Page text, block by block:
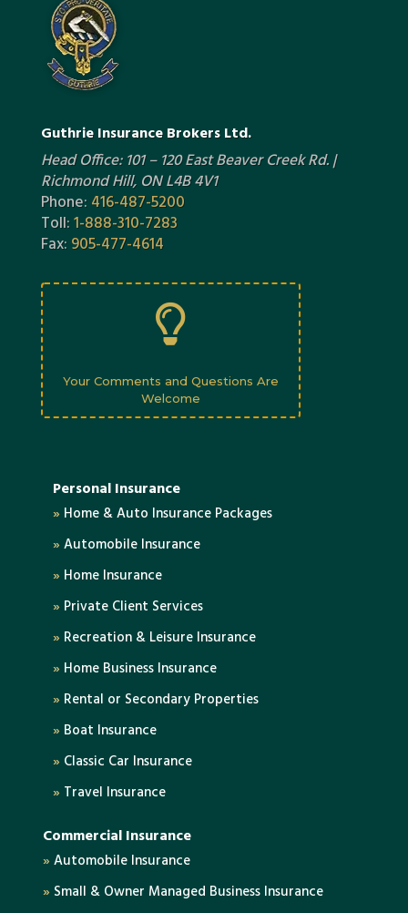
Guthrie Insurance Brokers Ltd.
Head Office: 101 – 120 East Beaver Creek Rd. |
Richmond Hill, ON L4B 4V1
Phone: 416-487-5200
Toll:1-888-310-7283
Fax: 905-477-4614

Your Comments and Questions Are
Welcome
Personal Insurance
» Home & Auto Insurance Packages
» Automobile Insurance
» Home Insurance
» Private Client Services
» Recreation & Leisure Insurance
» Home Business Insurance
» Rental or Secondary Properties
» Boat Insurance
» Classic Car Insurance
» Travel Insurance
Commercial Insurance
» Automobile Insurance
» Small & Owner Managed Business Insurance